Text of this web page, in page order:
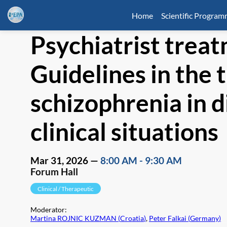
Home Scientific
Psychiatrist
Guidelines in the
schizophrenia in
clinical situations
Mar 31, 2026 — 8:00 AM - 9:30 AM
Forum Hall
Clinical / Therapeutic
Moderator:
Martina ROJNIC KUZMAN (Croatia), Peter Falkai (Germany)